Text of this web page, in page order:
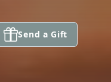
Send a Gift